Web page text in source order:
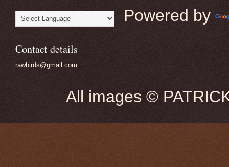
Powered by
Contact details
rawbirds@gmail.com
All images ©